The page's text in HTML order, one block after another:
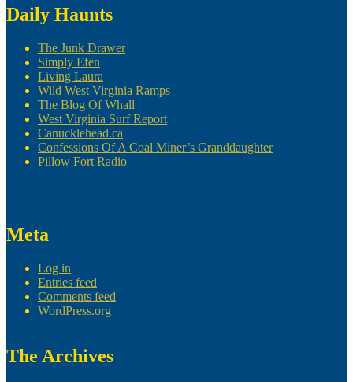
Daily Haunts
The Junk Drawer
Simply Efen
Living Laura
Wild West Virginia Ramps
The Blog Of Whall
West Virginia Surf Report
Canucklehead.ca
Confessions Of A Coal Miner’s Granddaughter
Pillow Fort Radio
Meta
Log in
Entries feed
Comments feed
WordPress.org
The Archives